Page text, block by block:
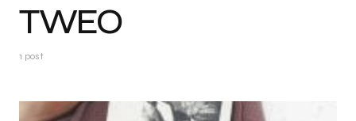
TWEO
1 post